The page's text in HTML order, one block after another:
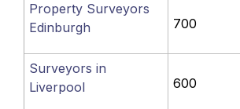
Property Surveyors
Edinburgh
700
Surveyors in
Liverpool
600